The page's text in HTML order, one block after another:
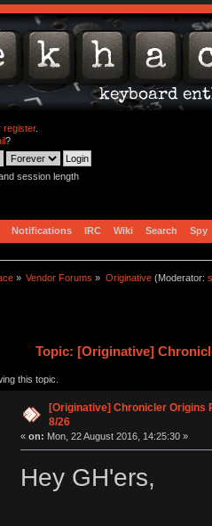
register.
?
session length
Notifications IRC Wiki Search Spy
» Vendor Forums » Originative(Moderator:
Topic: [Originative]
this topic.
[Originative] Chronicler Origins
8/26
« on: Mon, 22 August 2016, 14:25:30 »
Hey GH'ers,